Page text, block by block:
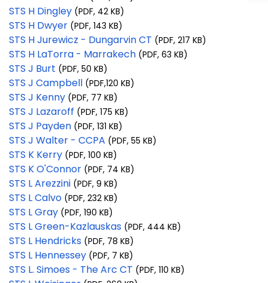
STS H Dingley (PDF, 42 KB)
STS H Dwyer (PDF, 143 KB)
STS H Jurewicz - Dungarvin CT (PDF, 217 KB)
STS H LaTorra - Marrakech (PDF, 63 KB)
STS J Burt (PDF, 50 KB)
STS J Campbell (PDF,120 KB)
STS J Kenny (PDF, 77 KB)
STS J Lazaroff (PDF, 175 KB)
STS J Payden (PDF, 131 KB)
STS J Walter - CCPA (PDF, 55 KB)
STS K Kerry (PDF, 100 KB)
STS K O'Connor (PDF, 74 KB)
STS L Arezzini (PDF, 9 KB)
STS L Calvo (PDF, 232 KB)
STS L Gray (PDF, 190 KB)
STS L Green-Kazlauskas (PDF, 444 KB)
STS L Hendricks (PDF, 78 KB)
STS L Hennessey (PDF, 7 KB)
STS L. Simoes - The Arc CT (PDF, 110 KB)